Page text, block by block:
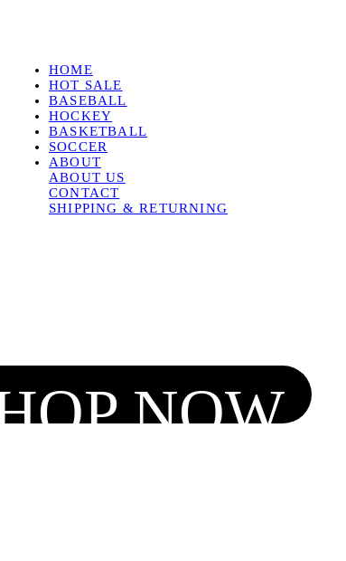
HOME
HOT SALE
BASEBALL
HOCKEY
BASKETBALL
SOCCER
ABOUT
ABOUT US
CONTACT
SHIPPING & RETURNING
NOW